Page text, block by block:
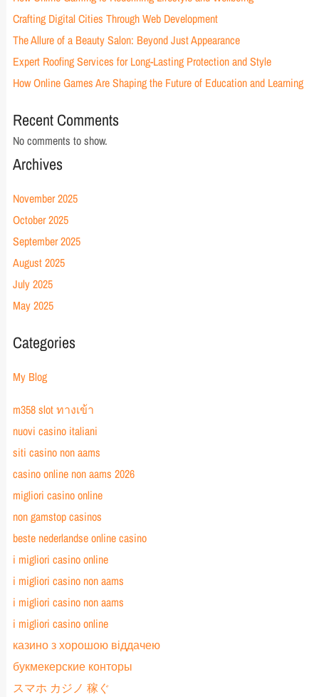
Crafting Digital Cities Through Web Development
The Allure of a Beauty Salon: Beyond Just Appearance
Expert Roofing Services for Long-Lasting Protection and Style
How Online Games Are Shaping the Future of Education and Learning
Recent Comments
No comments to show.
Archives
November 2025
October 2025
September 2025
August 2025
July 2025
May 2025
Categories
My Blog
m358 slot ทางเข้า
nuovi casino italiani
siti casino non aams
casino online non aams 2026
migliori casino online
non gamstop casinos
beste nederlandse online casino
i migliori casino online
i migliori casino non aams
i migliori casino non aams
i migliori casino online
казино з хорошою віддачею
букмекерские конторы
スマホ カジノ 稼ぐ